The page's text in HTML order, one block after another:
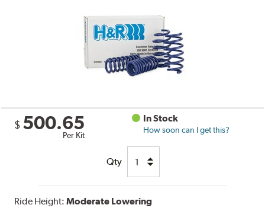
$ 500.65
Per Kit
In Stock
How soon can I get this?
Qty
Ride Height:Moderate Lowering